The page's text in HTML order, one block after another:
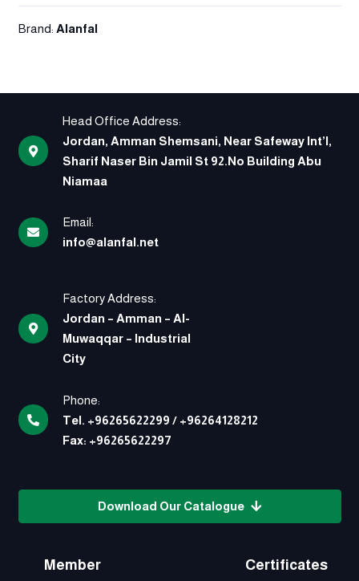
Brand: Alanfal
Head Office Address:
Jordan, Amman Shemsani, Near Safeway Int’l,
Sharif Naser Bin Jamil St 92.No Building Abu
Niamaa
Email:
info@alanfal.net
Factory Address:
Jordan – Amman – Al-
Muwaqqar – Industrial
City
Phone:
Tel. +96265622299 / +96264128212
Fax: +96265622297
Download Our Catalogue
Member Certificates